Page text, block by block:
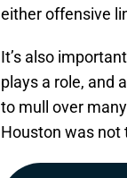
either offensive
It’s also
plays a role, and
to mull over
Houston was not